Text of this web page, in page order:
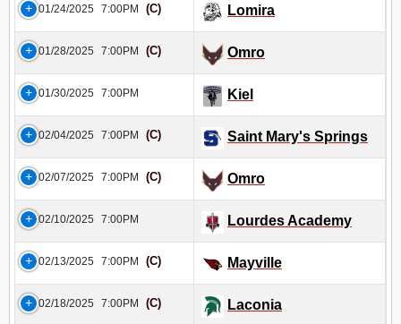
01/24/2025 7:00PM (C) Lomira
01/28/2025 7:00PM (C) Omro
01/30/2025 7:00PM Kiel
02/04/2025 7:00PM (C) Saint Mary's Springs
02/07/2025 7:00PM (C) Omro
02/10/2025 7:00PM Lourdes Academy
02/13/2025 7:00PM (C) Mayville
02/18/2025 7:00PM (C) Laconia